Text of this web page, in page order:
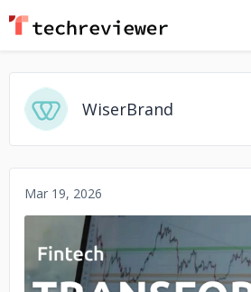
WiserBrand
Mar 19, 2026